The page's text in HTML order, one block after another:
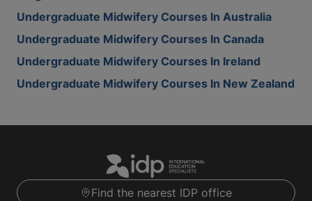
Undergraduate Midwifery Courses In Australia
Undergraduate Midwifery Courses In Canada
Undergraduate Midwifery Courses In Ireland
Undergraduate Midwifery Courses In New Zealand
Find the nearest IDP office